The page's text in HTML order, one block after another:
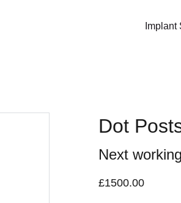
Implant
Dot
Next
£1500.00